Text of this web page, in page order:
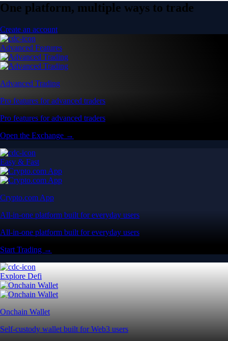
One platform, multiple ways to trade
Create an account
Advanced Features
Advanced Trading
Pro features for advanced traders
Pro features for advanced traders
Open the Exchange →
Easy & Fast
Crypto.com App
All-in-one platform built for everyday users
All-in-one platform built for everyday users
Start Trading →
Explore Defi
Onchain Wallet
Self-custody wallet built for Web3 users